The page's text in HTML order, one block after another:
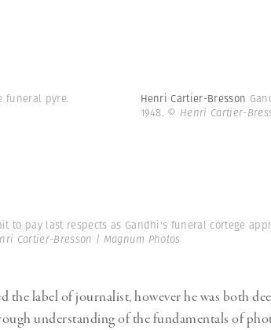
funeral pyre.
Henri Cartier-Bresson
1948. © Henri Cartier-
to pay last respects as Gandhi's funeral cortege
Cartier-Bresson | Magnum Photos
the label of journalist, however he was both
understanding of the fundamentals of